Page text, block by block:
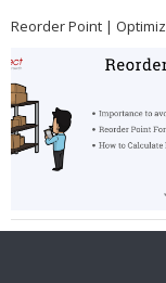
Reorder Point |